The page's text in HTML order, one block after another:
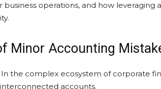
operations, and how leveraging
Minor Accounting
In the complex ecosystem of corporate
accounts.